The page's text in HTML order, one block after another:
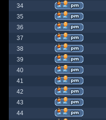
34
35
36
37
38
39
40
41
42
43
44